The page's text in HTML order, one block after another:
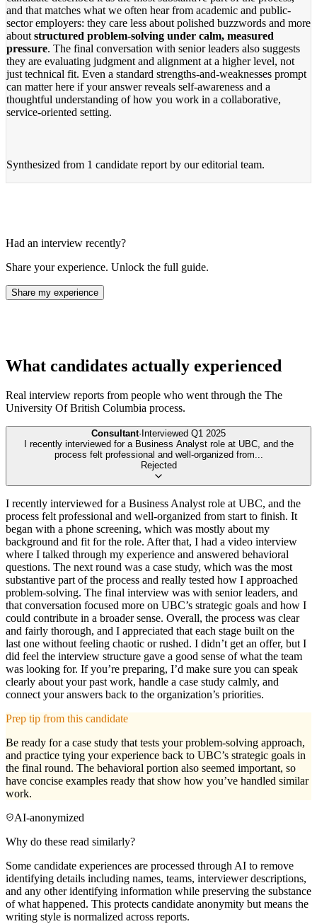
and that matches what we often hear from academic and public-
sector employers: they care less about polished buzzwords and more
about structured problem-solving under calm, measured
pressure. The final conversation with senior leaders also suggests
they are evaluating judgment and alignment at a higher level, not
just technical fit. Even a standard strengths-and-weaknesses prompt
can matter here if your answer reveals self-awareness and a
thoughtful understanding of how you work in a collaborative,
service-oriented setting.
Synthesized from 1 candidate report by our editorial team.
Had an interview recently?
Share your experience. Unlock the full guide.
Share my experience
What candidates actually experienced
Real interview reports from people who went through the The
University Of British Columbia process.
Consultant· Interviewed Q1 2025
I recently interviewed for a Business Analyst role at UBC, and the
process felt professional and well-organized from...
Rejected
I recently interviewed for a Business Analyst role at UBC, and the
process felt professional and well-organized from start to finish. It
began with a phone screening, which was mostly about my
background and fit for the role. After that, I had a video interview
where I talked through my experience and answered behavioral
questions. The next round was a case study, which was the most
substantive part of the process and really tested how I approached
problem-solving. The final interview was with senior leaders, and
that conversation focused more on UBC’s strategic goals and how I
could contribute in a broader sense. Overall, the process was clear
and fairly thorough, and I appreciated that each stage built on the
last one without feeling chaotic or rushed. I didn’t get an offer, but I
did feel the interview structure gave a good sense of what the team
was looking for. If you’re preparing, I’d make sure you can speak
clearly about your past work, handle a case study calmly, and
connect your answers back to the organization’s priorities.
Prep tip from this candidate
Be ready for a case study that tests your problem-solving approach,
and practice tying your experience back to UBC’s strategic goals in
the final round. The behavioral portion also seemed important, so
have concise examples ready that show how you’ve handled similar
work.
AI-anonymized
Why do these read similarly?
Some candidate experiences are processed through AI to remove
identifying details including names, teams, interviewer descriptions,
and any other identifying information while preserving the substance
of what happened. This protects candidate anonymity but means the
writing style is normalized across reports.